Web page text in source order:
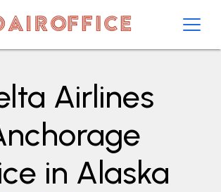
Airlines
in Alaska